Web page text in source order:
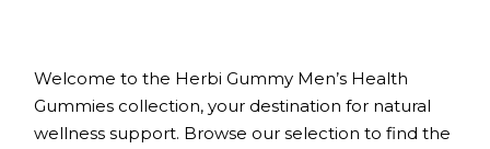
Welcome to the Herbi Gummy Men’s Health
Gummies collection, your destination for natural
wellness support. Browse our selection to find the